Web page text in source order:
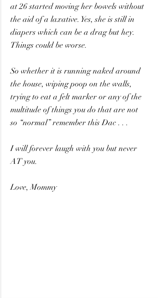
at 26 started moving her bowels without
the aid of a laxative. Yes, she is still in
diapers which can be a drag but hey.
Things could be worse.
So whether it is running naked around
the house, wiping poop on the walls,
trying to eat a felt marker or any of the
multitude of things you do that are not
so “normal” remember this Dac . . .
I will forever laugh with you but never
AT you.
Love, Mommy